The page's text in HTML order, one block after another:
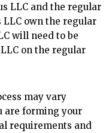
LLC and the regular
LLC own the regular
will need to be
on the regular
may vary
are forming your
requirements and